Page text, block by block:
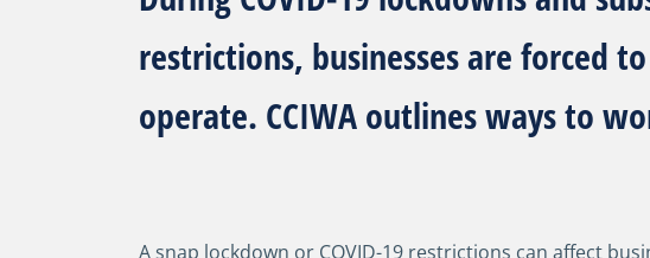
restrictions, businesses are forced
operate. CCIWA outlines ways to
A snap lockdown or COVID-19 restrictions can affect